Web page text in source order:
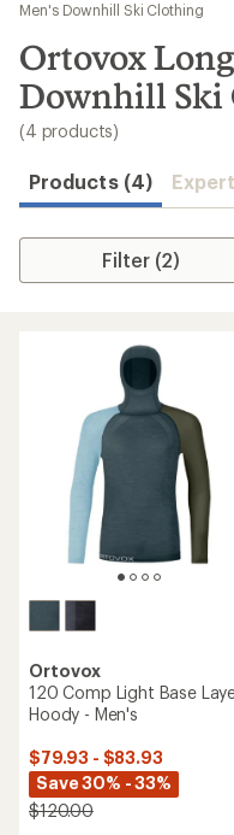
results
Men's Downhill Ski Clothing
Ortovox
Downhill Ski
(4 products)
Products (4)
Filter (2)
Ortovox
120 Comp Light Base
Hoody - Men's
$79.93 - $83.93
Save 30% - 33%
$120.00